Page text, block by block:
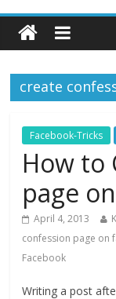
create
Facebook-Tricks
How to
page
April 4, 2013
confession page on
Facebook
Writing a post